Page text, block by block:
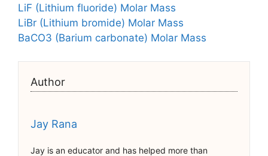
LiF (Lithium fluoride) Molar Mass
LiBr (Lithium bromide) Molar Mass
BaCO3 (Barium carbonate) Molar Mass
Author
Jay Rana
Jay is an educator and has helped more than